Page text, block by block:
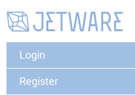
Login
Register